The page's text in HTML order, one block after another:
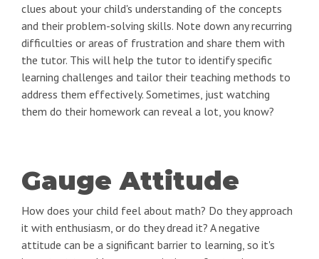
clues about your child's understanding of the concepts
and their problem-solving skills. Note down any recurring
difficulties or areas of frustration and share them with
the tutor. This will help the tutor to identify specific
learning challenges and tailor their teaching methods to
address them effectively. Sometimes, just watching
them do their homework can reveal a lot, you know?
Gauge Attitude
How does your child feel about math? Do they approach
it with enthusiasm, or do they dread it? A negative
attitude can be a significant barrier to learning, so it's